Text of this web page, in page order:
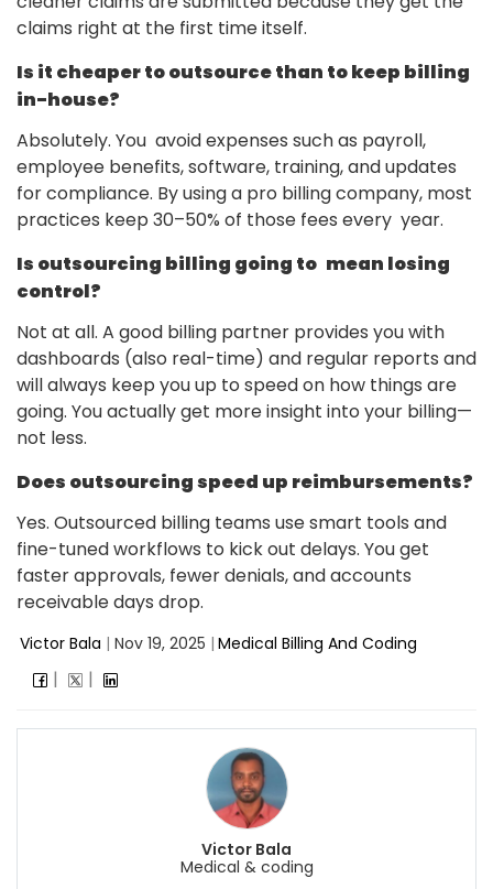
claims right at the first time itself.
Is it cheaper to outsource than to keep billing
in-house?
Absolutely. You avoid expenses such as payroll,
employee benefits, software, training, and updates
for compliance. By using a pro billing company, most
practices keep 30–50% of those fees every year.
Is outsourcing billing going to mean losing
control?
Not at all. A good billing partner provides you with
dashboards (also real-time) and regular reports and
will always keep you up to speed on how things are
going. You actually get more insight into your billing—
not less.
Does outsourcing speed up reimbursements?
Yes. Outsourced billing teams use smart tools and
fine-tuned workflows to kick out delays. You get
faster approvals, fewer denials, and accounts
receivable days drop.
Victor Bala | Nov 19, 2025 | Medical Billing And Coding
Victor Bala
Medical & coding